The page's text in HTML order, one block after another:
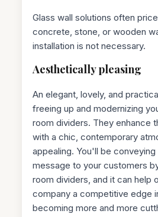
Glass wall solutions often
concrete, stone, or wooden
installation is not necessary.
Aesthetically pleasing
An elegant, lovely, and
freeing up and modernizing
room dividers. They enhance
with a chic, contemporary
appealing. You'll be
message to your customers
room dividers, and it can help
company a competitive edge
becoming more and more